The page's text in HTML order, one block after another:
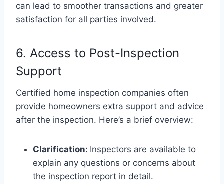
can lead to smoother transactions and greater
satisfaction for all parties involved.
6. Access to Post-Inspection
Support
Certified home inspection companies often
provide homeowners extra support and advice
after the inspection. Here’s a brief overview:
Clarification: Inspectors are available to
explain any questions or concerns about
the inspection report in detail.